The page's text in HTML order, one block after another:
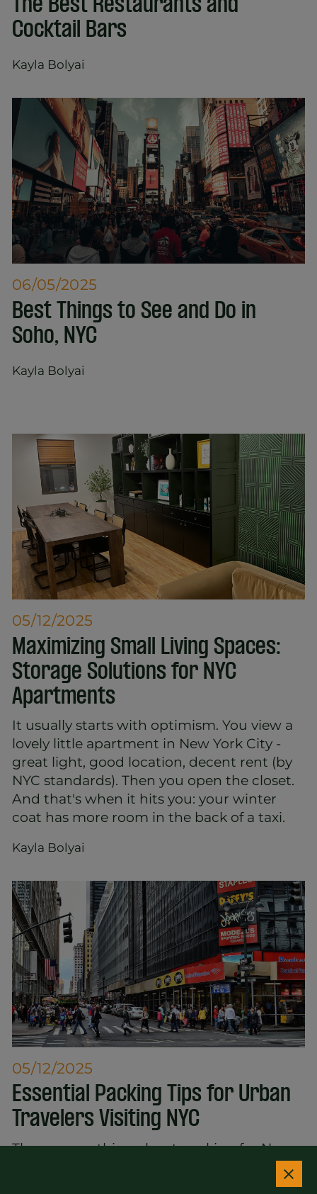
The Best Restaurants and
Cocktail Bars
Kayla Bolyai
06/05/2025
Best Things to See and Do in
Soho, NYC
Kayla Bolyai
05/12/2025
Maximizing Small Living Spaces:
Storage Solutions for NYC
Apartments
It usually starts with optimism. You view a
lovely little apartment in New York City -
great light, good location, decent rent (by
NYC standards). Then you open the closet.
And that's when it hits you: your winter
coat has more room in the back of a taxi.
Kayla Bolyai
05/12/2025
Essential Packing Tips for Urban
Travelers Visiting NYC
Theres something about packing for New